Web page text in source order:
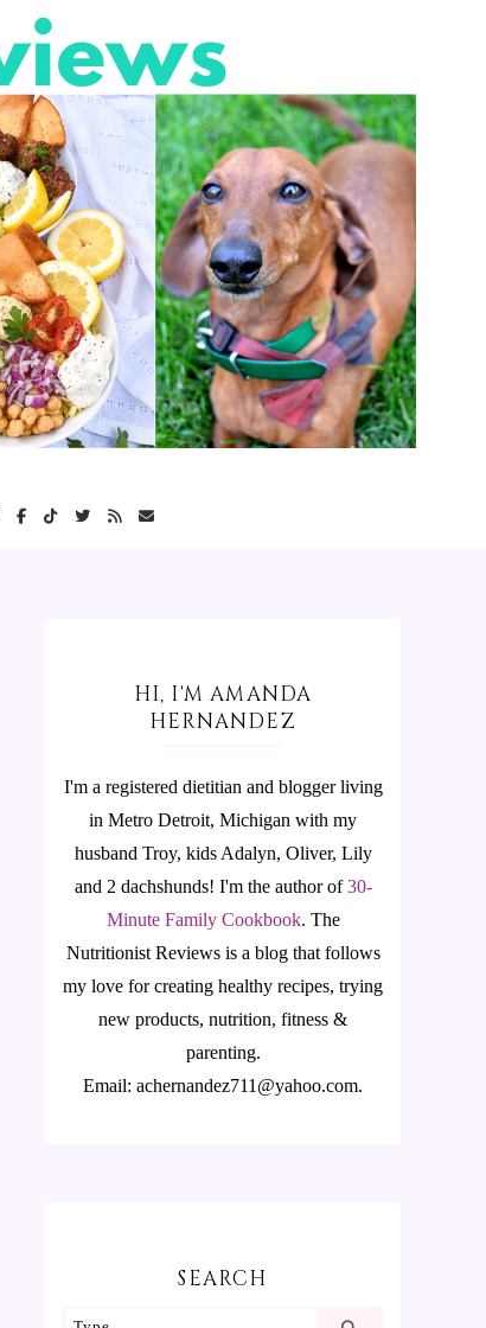
HI, I'M AMANDA
HERNANDEZ
I'm a registered dietitian and blogger living
in Metro Detroit, Michigan with my
husband Troy, kids Adalyn, Oliver, Lily
and 2 dachshunds! I'm the author of30-
Minute Family Cookbook. The
Nutritionist Reviews is a blog that follows
my love for creating healthy recipes, trying
new products, nutrition, fitness &
parenting.
Email: achernandez711@yahoo.com.
SEARCH